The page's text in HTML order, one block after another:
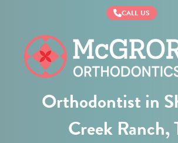
CALL US
Orthodontist in
Creek Ranch,